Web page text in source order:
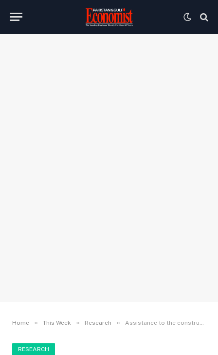
Home » This Week » Research » Assistance to the construction industry of Pakistan
RESEARCH